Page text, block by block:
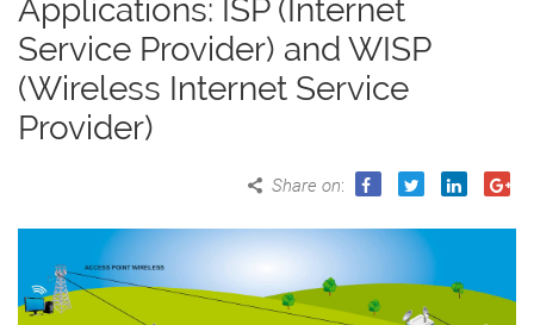
Applications: ISP (Internet
Service Provider) and WISP
(Wireless Internet Service
Provider)
Share on: